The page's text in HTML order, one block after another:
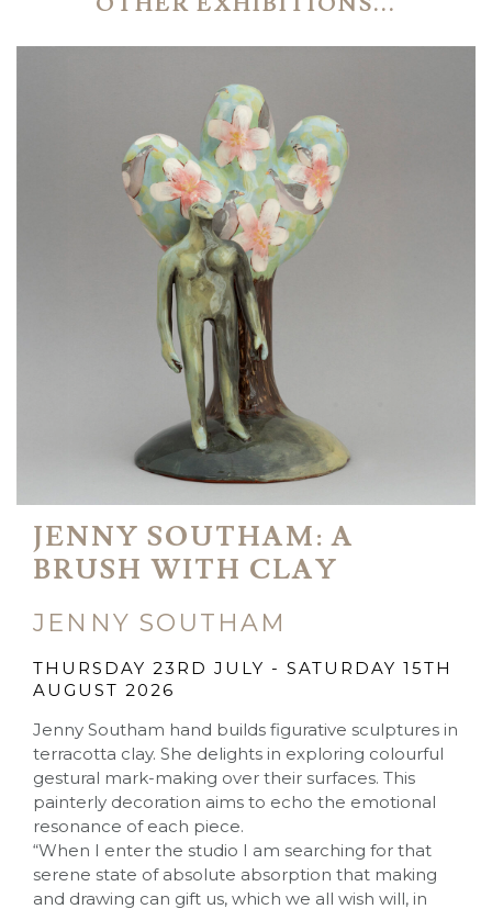
JENNY SOUTHAM: A
BRUSH WITH CLAY
JENNY SOUTHAM
THURSDAY 23RD JULY - SATURDAY 15TH
AUGUST 2026
Jenny Southam hand builds figurative sculptures in
terracotta clay. She delights in exploring colourful
gestural mark-making over their surfaces. This
painterly decoration aims to echo the emotional
resonance of each piece.
“When I enter the studio I am searching for that
serene state of absolute absorption that making
and drawing can gift us, which we all wish will, in